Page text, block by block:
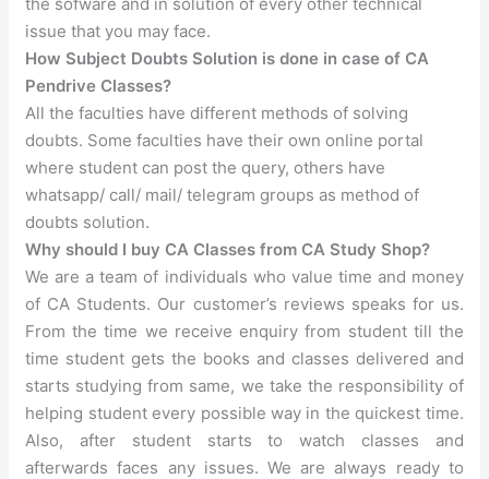
issue that you may face.
How Subject Doubts Solution is done in case of CA
Pendrive Classes?
All the faculties have different methods of solving
doubts. Some faculties have their own online portal
where student can post the query, others have
whatsapp/ call/ mail/ telegram groups as method of
doubts solution.
Why should I buy CA Classes from CA Study Shop?
We are a team of individuals who value time and money
of CA Students. Our customer’s reviews speaks for us.
From the time we receive enquiry from student till the
time student gets the books and classes delivered and
starts studying from same, we take the responsibility of
helping student every possible way in the quickest time.
Also, after student starts to watch classes and
afterwards faces any issues. We are always ready to